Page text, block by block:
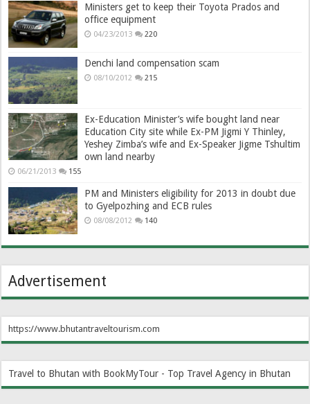
Ministers get to keep their Toyota Prados and
office equipment
04/23/2013 220
Denchi land compensation scam
08/10/2012 215
Ex-Education Minister’s wife bought land near
Education City site while Ex-PM Jigmi Y Thinley,
Yeshey Zimba’s wife and Ex-Speaker Jigme Tshultim
own land nearby
06/21/2013 155
PM and Ministers eligibility for 2013 in doubt due
to Gyelpozhing and ECB rules
08/08/2012 140
Advertisement
https://www.bhutantraveltourism.com
Travel to Bhutan with BookMyTour - Top Travel Agency in Bhutan